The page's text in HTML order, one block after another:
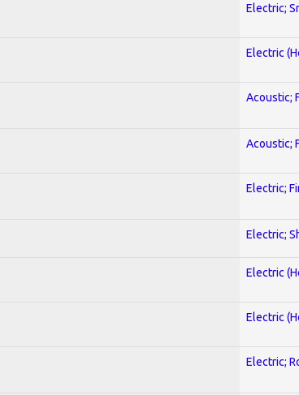
Electric;
Electric
Acoustic;
Acoustic;
Electric;
Electric;
Electric
Electric
Electric;